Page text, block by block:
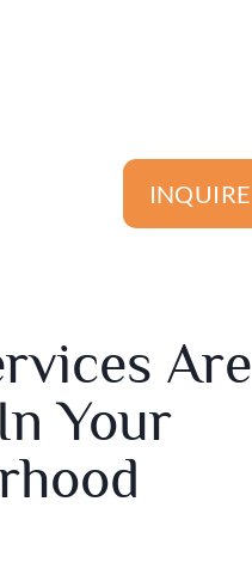
INQUIRE
Are
Your